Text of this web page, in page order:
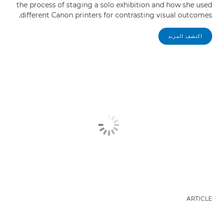
the process of staging a solo exhibition and how she used
different Canon printers for contrasting visual outcomes.
اكتشف المزيد
ARTICLE